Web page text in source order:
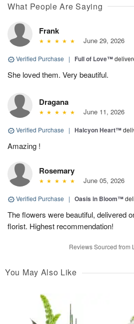
What People Are Saying
Frank
June 29, 2026
Verified Purchase | Full of Love™
She loved them. Very beautiful.
Dragana
June 11, 2026
Verified Purchase | Halcyon Heart™
Amazing !
Rosemary
June 05, 2026
Verified Purchase | Oasis in Bloom™
The flowers were beautiful, delivered
florist. Highest recommendation!
Reviews Sourced from
You May Also Like